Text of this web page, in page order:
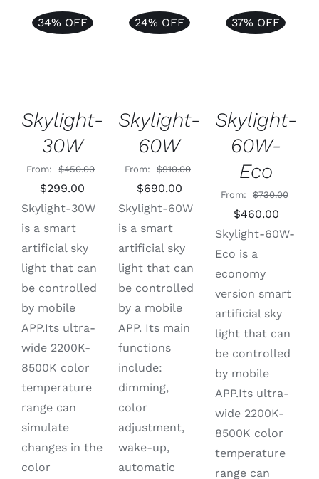
34% OFF
Skylight-
30W
From: $450.00
Original
price
was:
$450.00.
$299.00
price
$299.00.
Skylight-30W
is a smart
artificial sky
light that can
be controlled
by mobile
APP.Its ultra-
wide 2200K-
8500K color
temperature
range can
simulate
changes in the
color
24% OFF
Skylight-
60W
From: $910.00
Original
price
was:
$910.00.
$690.00Current
price
$690.00.
Skylight-60W
is a smart
artificial sky
light that can
be controlled
by a mobile
APP. Its main
functions
include:
dimming,
color
adjustment,
wake-up,
automatic
37% OFF
Skylight-
60W-
Eco
From: $730.00
Original
price
was:
$730.00.
$460.00
price
Skylight-60W-
Eco is a
economy
version smart
artificial sky
light that can
be controlled
by mobile
APP.Its ultra-
wide 2200K-
8500K color
temperature
range can